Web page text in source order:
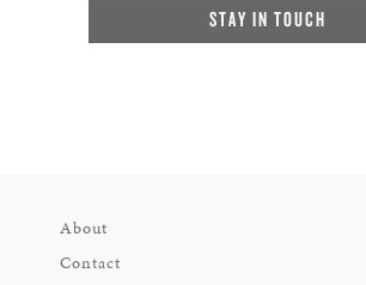
STAY IN TOUCH
About
Contact